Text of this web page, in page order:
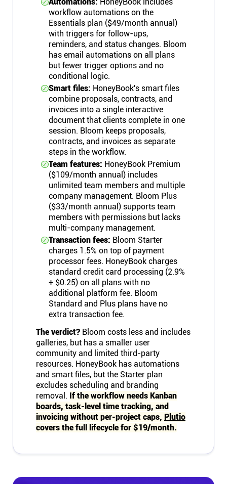
workflow automations on the
Essentials plan ($49/month annual)
with triggers for follow-ups,
reminders, and status changes. Bloom
has email automations on all plans
but fewer trigger options and no
conditional logic.
Smart files: HoneyBook's smart files
combine proposals, contracts, and
invoices into a single interactive
document that clients complete in one
session. Bloom keeps proposals,
contracts, and invoices as separate
steps in the workflow.
Team features: HoneyBook Premium
($109/month annual) includes
unlimited team members and multiple
company management. Bloom Plus
($33/month annual) supports team
members with permissions but lacks
multi-company management.
Transaction fees: Bloom Starter
charges 1.5% on top of payment
processor fees. HoneyBook charges
standard credit card processing (2.9%
+ $0.25) on all plans with no
additional platform fee. Bloom
Standard and Plus plans have no
extra transaction fee.
The verdict? Bloom costs less and includes
galleries, but has a smaller user
community and limited third-party
resources. HoneyBook has automations
and smart files, but the Starter plan
excludes scheduling and branding
removal. If the workflow needs Kanban
boards, task-level time tracking, and
invoicing without per-project caps, Plutio
covers the full lifecycle for $19/month.